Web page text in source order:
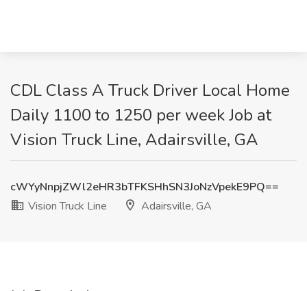
CDL Class A Truck Driver Local Home
Daily 1100 to 1250 per week Job at
Vision Truck Line, Adairsville, GA
cWYyNnpjZWl2eHR3bTFKSHhSN3JoNzVpekE9PQ==
Vision Truck Line
Adairsville, GA